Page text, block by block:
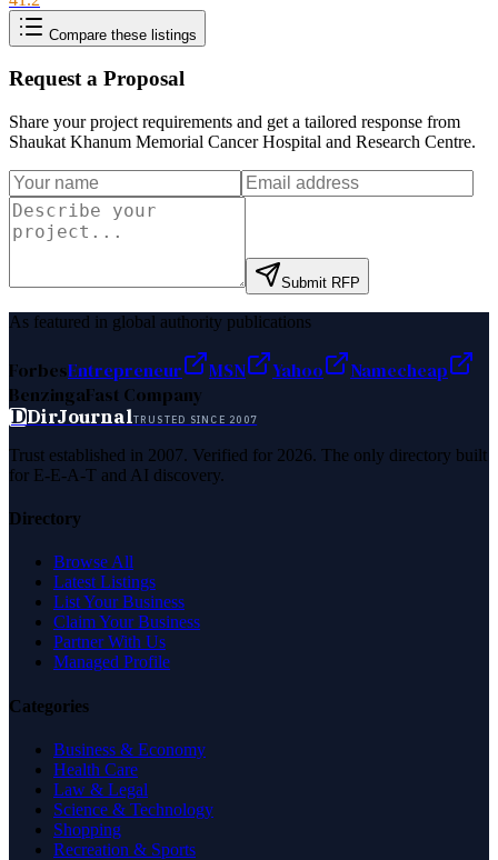
Compare these listings
Request a Proposal
Share your project requirements and get a tailored response from
Shaukat Khanum Memorial Cancer Hospital and Research Centre.
Submit RFP
As featured in global authority publications
ForbesEntrepreneur MSN Yahoo
Namecheap
BenzingaFast Company
DDirJournalTRUSTED SINCE 2007
Trust established in 2007. Verified for 2026. The only directory built
for E-E-A-T and AI discovery.
Directory
Browse All
Latest Listings
List Your Business
Claim Your Business
Partner With Us
Managed Profile
Categories
Business & Economy
Health Care
Law & Legal
Science & Technology
Shopping
Recreation & Sports